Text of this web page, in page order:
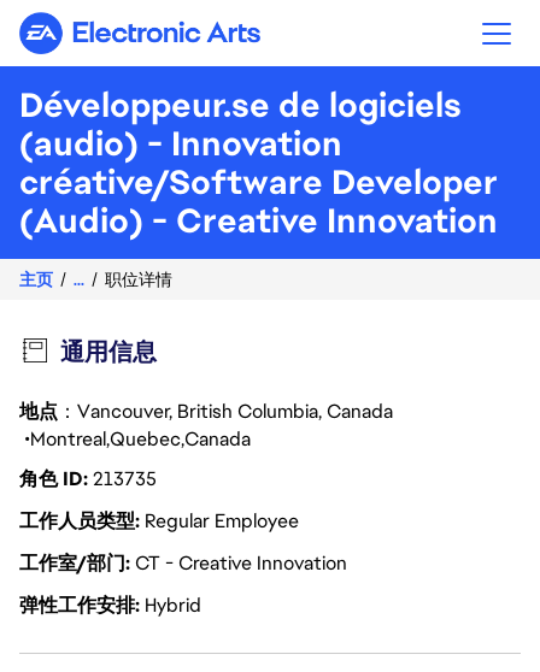
Electronic Arts
Développeur.se de logiciels
(audio) - Innovation
créative/Software Developer
(Audio) - Creative Innovation
主页 ... 职位详情
通用信息
地点 ：Vancouver, British Columbia, Canada
MontrealQuebecCanada
角色 ID213735
工作人员类型 Regular Employee
工作室/部门CT - Creative Innovation
弹性工作安排 Hybrid